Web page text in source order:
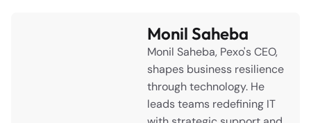
Monil Saheba
Monil Saheba, Pexo's CEO,
shapes business resilience
through technology. He
leads teams redefining IT